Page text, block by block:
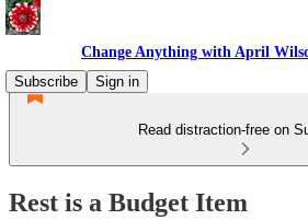
Change Anything with April
Subscribe
Sign in
Read distraction-free on
Rest is a Budget Item